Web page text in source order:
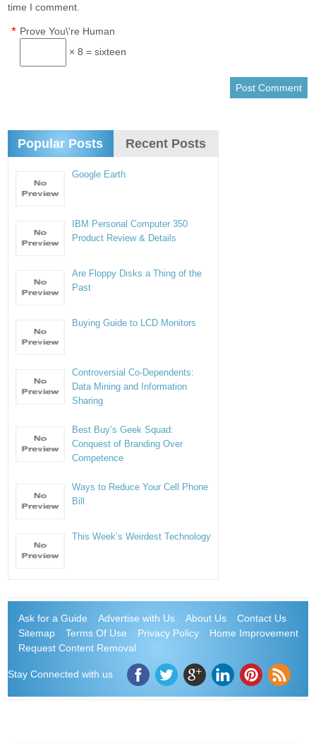
time I comment.
Prove You\'re Human
*
× 8 = sixteen
Popular Posts Recent Posts
Google Earth
IBM Personal Computer 350
Product Review & Details
Are Floppy Disks a Thing of the
Past
Buying Guide to LCD Monitors
Controversial Co-Dependents:
Data Mining and Information
Sharing
Best Buy’s Geek Squad:
Conquest of Branding Over
Competence
Ways to Reduce Your Cell Phone
Bill
This Week’s Weirdest Technology
Ask for a Guide Advertise with Us About Us
Contact Us
Sitemap
Terms Of Use Privacy Policy
Home Improvement
Request Content Removal
Stay Connected with us